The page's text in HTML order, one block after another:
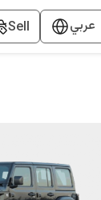
Sell عربي